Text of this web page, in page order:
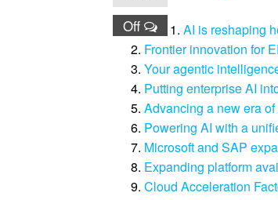
Off
AI is reshaping
Frontier innovation for
Your agentic
Putting enterprise AI
Advancing a new era
Powering AI with a
Microsoft and SAP
Expanding platform
Cloud Acceleration